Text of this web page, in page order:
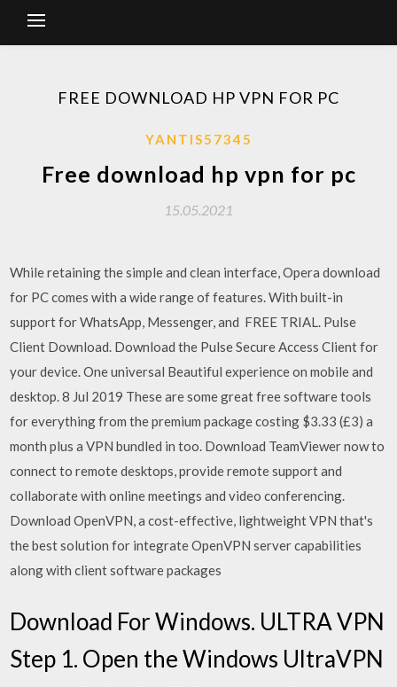
FREE DOWNLOAD HP VPN FOR PC
YANTIS57345
Free download hp vpn for pc
15.05.2021
While retaining the simple and clean interface, Opera download
for PC comes with a wide range of features. With built-in
support for WhatsApp, Messenger, and FREE TRIAL. Pulse
Client Download. Download the Pulse Secure Access Client for
your device. One universal Beautiful experience on mobile and
desktop. 8 Jul 2019 These are some great free software tools
for everything from the premium package costing $3.33 (£3) a
month plus a VPN bundled in too. Download TeamViewer now to
connect to remote desktops, provide remote support and
collaborate with online meetings and video conferencing.
Download OpenVPN, a cost-effective, lightweight VPN that's
the best solution for integrate OpenVPN server capabilities
along with client software packages
Download For Windows. ULTRA VPN
Step 1. Open the Windows UltraVPN